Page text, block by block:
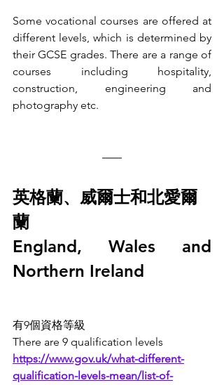
Some vocational courses are offered at
different levels, which is determined by
their GCSE grades. There are a range of
courses including hospitality,
construction, engineering and
photography etc.
英格蘭、威爾士和北愛爾
蘭
England, Wales and
Northern Ireland
有9個資格等級
There are 9 qualification levels
https://www.gov.uk/what-different-
qualification-levels-mean/list-of-